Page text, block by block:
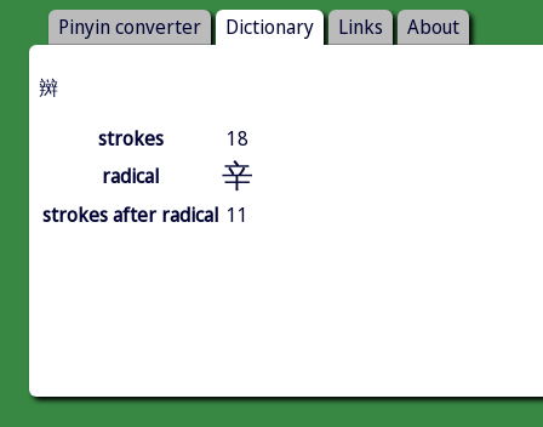
Pinyin converter Dictionary Links About
辬
strokes
18
radical
辛
strokes after radical 11